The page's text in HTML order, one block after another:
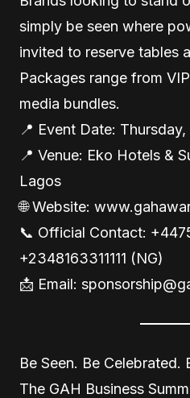
simply be seen where
invited to reserve tables
Packages range from
media bundles.
📍 Event Date:
📍 Venue: Eko Hotels &
Lagos
🌐 Website:
📞 Official Contact:
+2348163311111 (NG)
📩 Email:
Be Seen. Be Celebrated.
The GAH Business